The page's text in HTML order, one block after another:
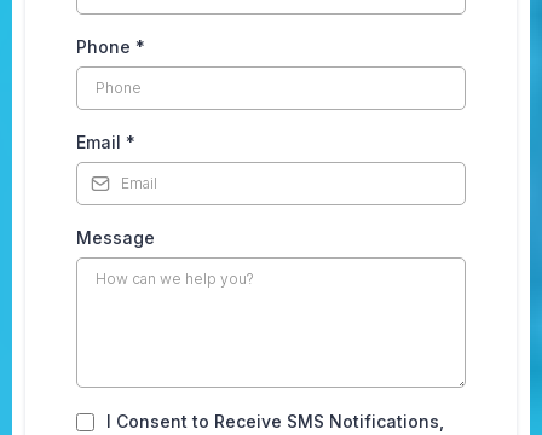
Phone *
Email *
Message
I Consent to Receive SMS Notifications,